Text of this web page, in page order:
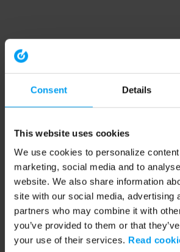
Consent Details
This website uses cookies
We use cookies to personalize
marketing, social media and to
website. We also share information
site with our social media, advertising
partners who may combine it with
you’ve provided to them or that
your use of their services. Read